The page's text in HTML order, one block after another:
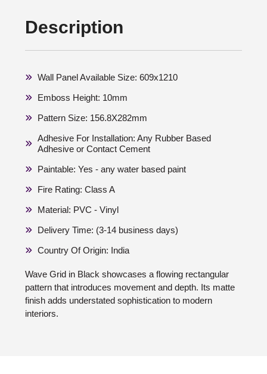
Description
Wall Panel Available Size: 609x1210
Emboss Height: 10mm
Pattern Size: 156.8X282mm
Adhesive For Installation: Any Rubber Based
Adhesive or Contact Cement
Paintable: Yes - any water based paint
Fire Rating: Class A
Material: PVC - Vinyl
Delivery Time: (3-14 business days)
Country Of Origin: India
Wave Grid in Black showcases a flowing rectangular
pattern that introduces movement and depth. Its matte
finish adds understated sophistication to modern
interiors.